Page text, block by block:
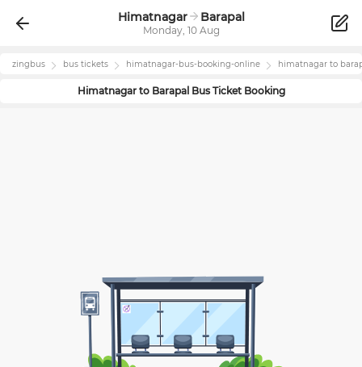
Himatnagar Barapal
Monday, 10 Aug
zingbus bus tickets himatnagar-bus-booking-online himatnagar to
Himatnagarto BarapalBus Ticket Booking